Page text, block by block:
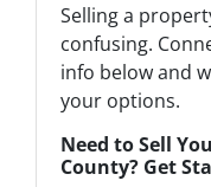
Selling a
confusing.
info below and
your options.
Need to Sell
County? Get